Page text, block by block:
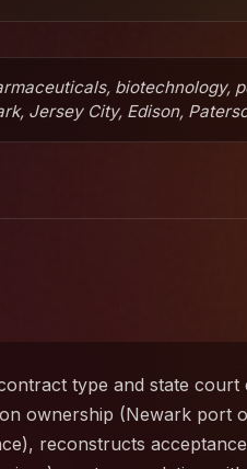
biotechnology,
Jersey City, Edison,
type and state court
ownership (Newark port
reconstructs